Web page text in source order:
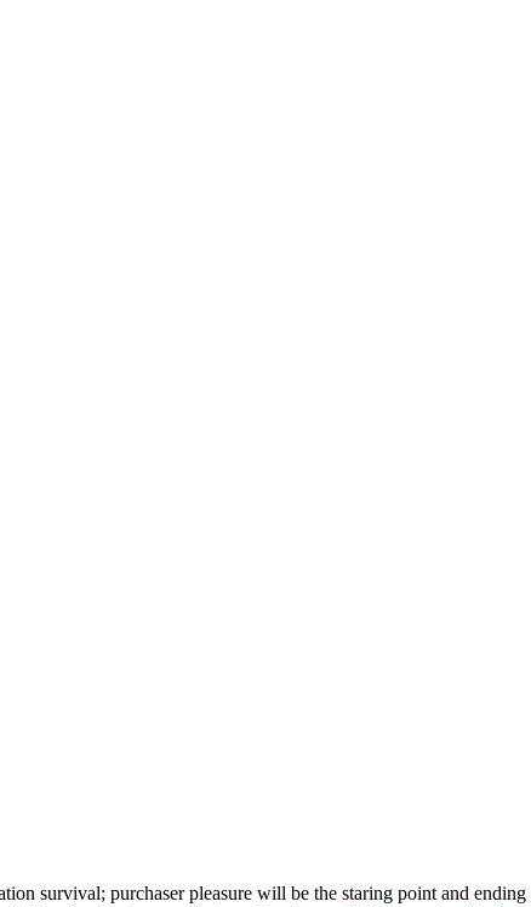
survival; purchaser pleasure will be the staring point and